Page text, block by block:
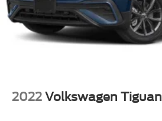
2022 Volkswagen Tiguan